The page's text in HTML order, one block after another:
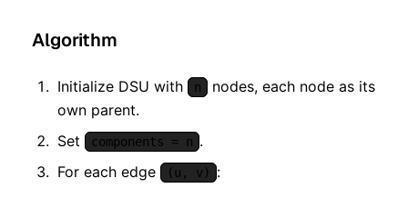
Algorithm
Initialize DSU with n
nodes, each node as its
own parent.
Set
components = n .
For each edge
(u, v) :